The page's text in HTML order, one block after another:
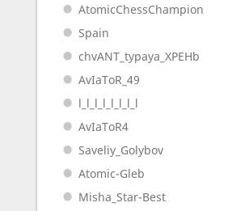
AtomicChessChampion
Spain
chvANT_typaya_XPEHb
AvIaToR_49
l_l_l_l_l_l_l_l
AvIaToR4
Saveliy_Golybov
Atomic-Gleb
Misha_Star-Best